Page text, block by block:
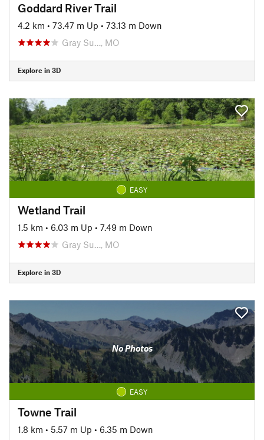
Goddard River Trail
4.2 km • 73.47 m Up • 73.13 m Down
Gray Su…, MO
Explore in 3D
EASY
Wetland Trail
1.5 km • 6.03 m Up • 7.49 m Down
Gray Su…, MO
Explore in 3D
No Photos
EASY
Towne Trail
1.8 km • 5.57 m Up • 6.35 m Down